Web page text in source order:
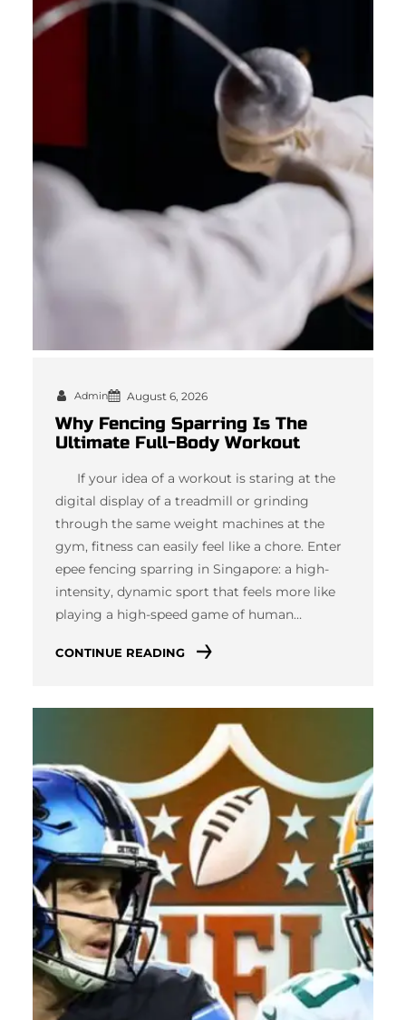
Admin August 6, 2026
Why Fencing Sparring Is The
Ultimate Full-Body Workout
If your idea of a workout is staring at the
digital display of a treadmill or grinding
through the same weight machines at the
gym, fitness can easily feel like a chore. Enter
epee fencing sparring in Singapore: a high-
intensity, dynamic sport that feels more like
playing a high-speed game of human…
CONTINUE READING